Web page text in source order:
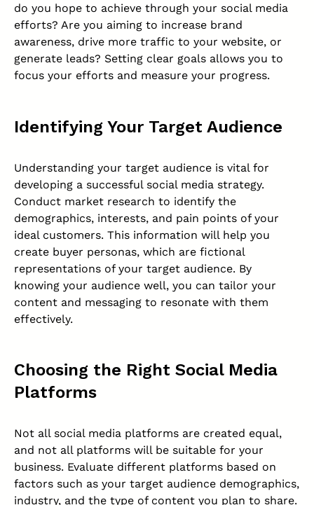
do you hope to achieve through your social media
efforts? Are you aiming to increase brand
awareness, drive more traffic to your website, or
generate leads? Setting clear goals allows you to
focus your efforts and measure your progress.
Identifying Your Target Audience
Understanding your target audience is vital for
developing a successful social media strategy.
Conduct market research to identify the
demographics, interests, and pain points of your
ideal customers. This information will help you
create buyer personas, which are fictional
representations of your target audience. By
knowing your audience well, you can tailor your
content and messaging to resonate with them
effectively.
Choosing the Right Social Media
Platforms
Not all social media platforms are created equal,
and not all platforms will be suitable for your
business. Evaluate different platforms based on
factors such as your target audience demographics,
industry, and the type of content you plan to share.